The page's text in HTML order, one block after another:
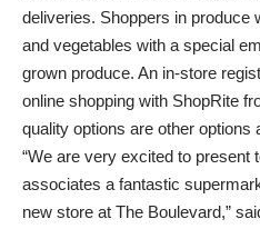
deliveries. Shoppers in produce
and vegetables with a special
grown produce. An in-store
online shopping with ShopRite
quality options are other options
“We are very excited to present
associates a fantastic
new store at The Boulevard,”